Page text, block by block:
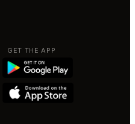
GET THE APP